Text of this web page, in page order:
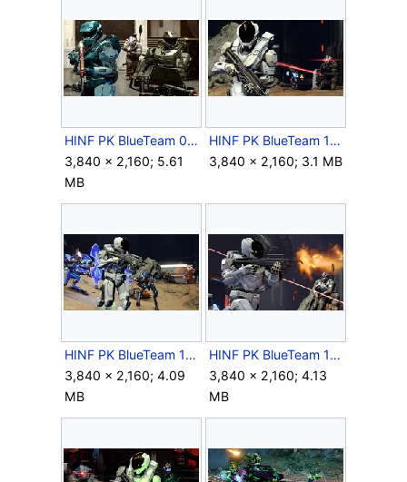
HINF PK BlueTeam 06.jpg
3,840 × 2,160; 5.61
MB
HINF PK BlueTeam 13.jpg
3,840 × 2,160; 3.1 MB
HINF PK BlueTeam 14.jpg
3,840 × 2,160; 4.09
MB
HINF PK BlueTeam 15.jpg
3,840 × 2,160; 4.13
MB